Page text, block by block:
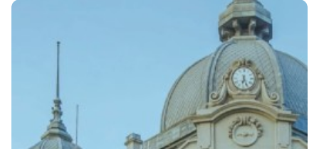
including a loan portfolio of GEL 6.8 million. Interest income
(2,237,830 GEL) is mainly from the pawnshop (1,365,790 GEL).